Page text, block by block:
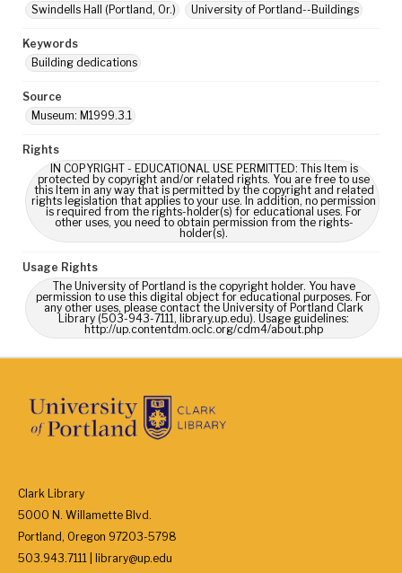
Swindells Hall (Portland, Or.)
University of Portland--Buildings
Keywords
Building dedications
Source
Museum: M1999.3.1
Rights
IN COPYRIGHT - EDUCATIONAL USE PERMITTED: This Item is
protected by copyright and/or related rights. You are free to use
this Item in any way that is permitted by the copyright and related
rights legislation that applies to your use. In addition, no permission
is required from the rights-holder(s) for educational uses. For
other uses, you need to obtain permission from the rights-
holder(s).
Usage Rights
The University of Portland is the copyright holder. You have
permission to use this digital object for educational purposes. For
any other uses, please contact the University of Portland Clark
Library (503-943-7111, library.up.edu). Usage guidelines:
http://up.contentdm.oclc.org/cdm4/about.php
Clark Library
5000 N. Willamette Blvd.
Portland, Oregon 97203-5798
503.943.7111 | library@up.edu